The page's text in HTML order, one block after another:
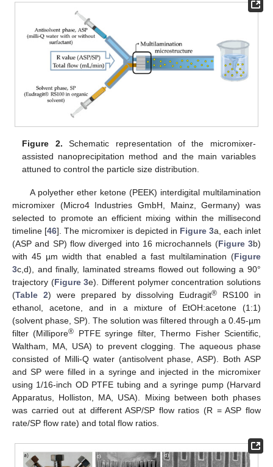
Figure 2. Schematic representation of the micromixer-
assisted nanoprecipitation method and the main variables
attuned to control the particle size distribution.
A polyether ether ketone (PEEK) interdigital multilamination
micromixer (Micro4 Industries GmbH, Mainz, Germany) was
selected to promote an efficient mixing within the millisecond
timeline [46]. The micromixer is depicted in Figure 3a, each inlet
(ASP and SP) flow diverged into 16 microchannels (Figure 3b)
with 45 µm width that enabled a fast multilamination (Figure
3c,d), and finally, laminated streams flowed out following a 90°
trajectory (Figure 3e). Different polymer concentration solutions
(Table 2) were prepared by dissolving Eudragit® RS100 in
ethanol, acetone, and in a mixture of EtOH:acetone (1:1)
(solvent phase, SP). The solution was filtered through a 0.45-µm
filter (Millipore®
PTFE syringe filter, Thermo Fisher Scientific,
Waltham, MA, USA) to prevent clogging. The aqueous phase
consisted of Milli-Q water (antisolvent phase, ASP). Both ASP
and SP were filled in a syringe and injected in the micromixer
using 1/16-inch OD PTFE tubing and a syringe pump (Harvard
Apparatus, Holliston, MA, USA). Mixing between both phases
was carried out at different ASP/SP flow ratios (R = ASP flow
rate/SP flow rate) and total flow ratios.